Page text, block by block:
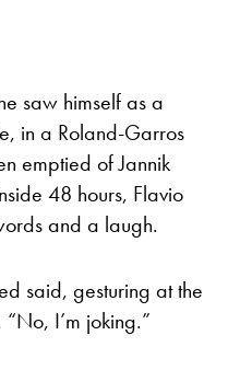
saw himself as a
in a Roland-Garros
emptied of Jannik
48 hours, Flavio
and a laugh.
said, gesturing at the
I’m joking.”